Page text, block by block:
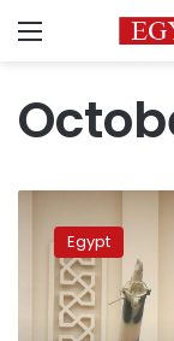
Menu
Museums
around
celebrate
Egypt